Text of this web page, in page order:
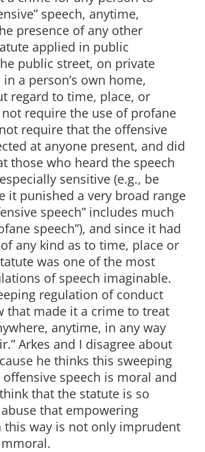
speech, anytime,
presence of any other
applied in public
public street, on private
a person’s own home,
regard to time, place, or
require the use of profane
require that the offensive
at anyone present, and did
those who heard the speech
sensitive (e.g., be
it punished a very broad range
speech” includes much
speech”), and since it had
any kind as to time, place or
was one of the most
of speech imaginable.
regulation of conduct
that made it a crime to treat
anytime, in any way
Arkes and I disagree about
he thinks this sweeping
speech is moral and
that the statute is so
that empowering
this way is not only imprudent